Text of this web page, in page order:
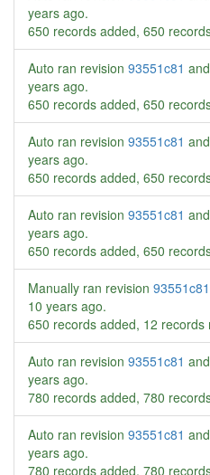
years ago.
650 records added, 650
Auto ran revision 93551c81
years ago.
650 records added, 650
Auto ran revision 93551c81
years ago.
650 records added, 650
Auto ran revision 93551c81
years ago.
650 records added, 650
Manually ran revision 93551c81
10 years ago.
650 records added, 12
Auto ran revision 93551c81
years ago.
780 records added, 780
Auto ran revision 93551c81
years ago.
780 records added, 780